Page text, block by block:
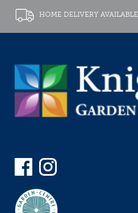
HOME DELIVERY AVAILABLE